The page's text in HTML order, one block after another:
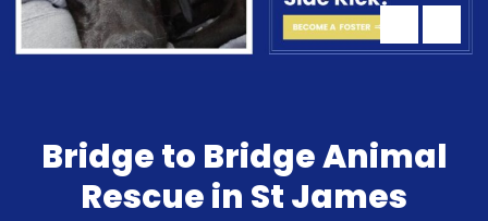
Bridge to Bridge Animal
Rescue in St James